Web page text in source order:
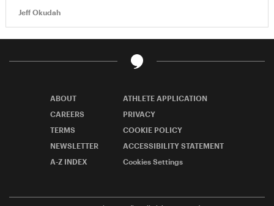
Jeff Okudah
ABOUT
ATHLETE APPLICATION
CAREERS
PRIVACY
TERMS
COOKIE POLICY
NEWSLETTER
ACCESSIBILITY STATEMENT
A-Z INDEX
Cookies Settings